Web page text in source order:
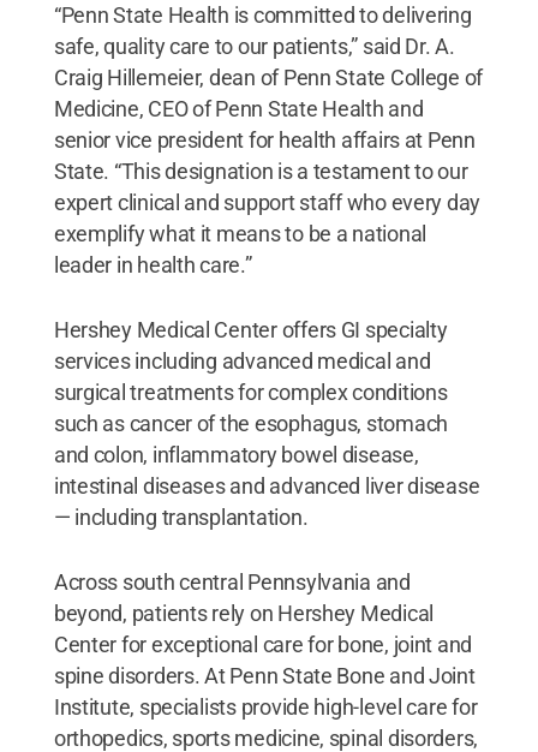
“Penn State Health is committed to delivering
safe, quality care to our patients,” said Dr. A.
Craig Hillemeier, dean of Penn State College of
Medicine, CEO of Penn State Health and
senior vice president for health affairs at Penn
State. “This designation is a testament to our
expert clinical and support staff who every day
exemplify what it means to be a national
leader in health care.”
Hershey Medical Center offers GI specialty
services including advanced medical and
surgical treatments for complex conditions
such as cancer of the esophagus, stomach
and colon, inflammatory bowel disease,
intestinal diseases and advanced liver disease
— including transplantation.
Across south central Pennsylvania and
beyond, patients rely on Hershey Medical
Center for exceptional care for bone, joint and
spine disorders. At Penn State Bone and Joint
Institute, specialists provide high-level care for
orthopedics, sports medicine, spinal disorders,